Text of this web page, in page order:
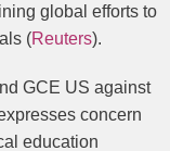
global efforts to
(Reuters).
GCE US against
concern
education